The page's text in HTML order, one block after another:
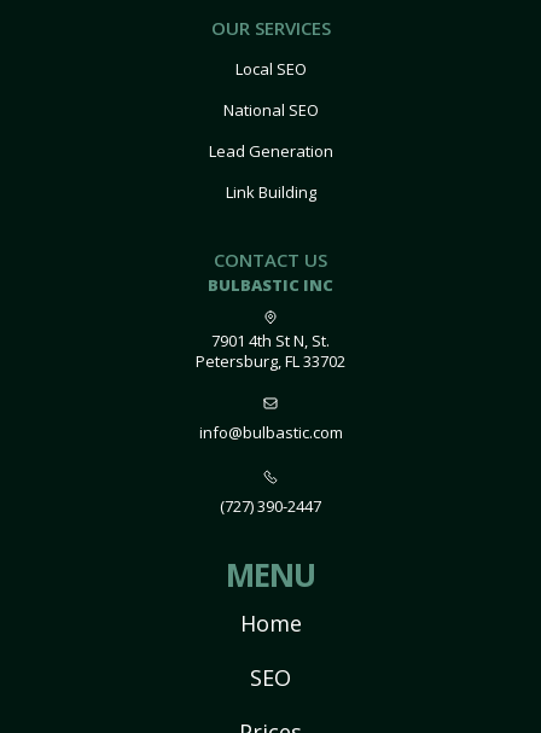
OUR SERVICES
Local SEO
National SEO
Lead Generation
Link Building
CONTACT US
BULBASTIC INC
7901 4th St N, St.
Petersburg, FL 33702
info@bulbastic.com
(727) 390-2447
MENU
Home
SEO